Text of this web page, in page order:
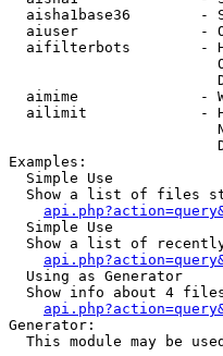
aisha1base36        -
aiuser              -
aifilterbots        -
aimime              -
ailimit             -
Examples:
  Simple Use
Show a list of files
  Simple Use
Show a list of
  Using as Generator
Show info about 4
Generator:
This module may be